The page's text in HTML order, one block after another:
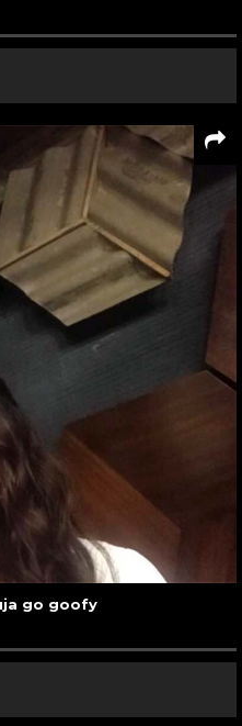
go goofy